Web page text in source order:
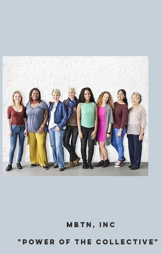
MBTN, Inc
"Power of the CollectivE"